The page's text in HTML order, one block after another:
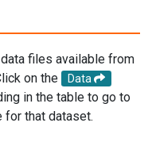
files available from
on the
Data
in the table to go to
for that dataset.